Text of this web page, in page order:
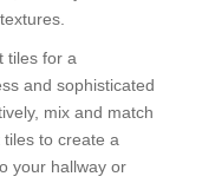
tiles for a
and sophisticated
mix and match
to create a
your hallway or